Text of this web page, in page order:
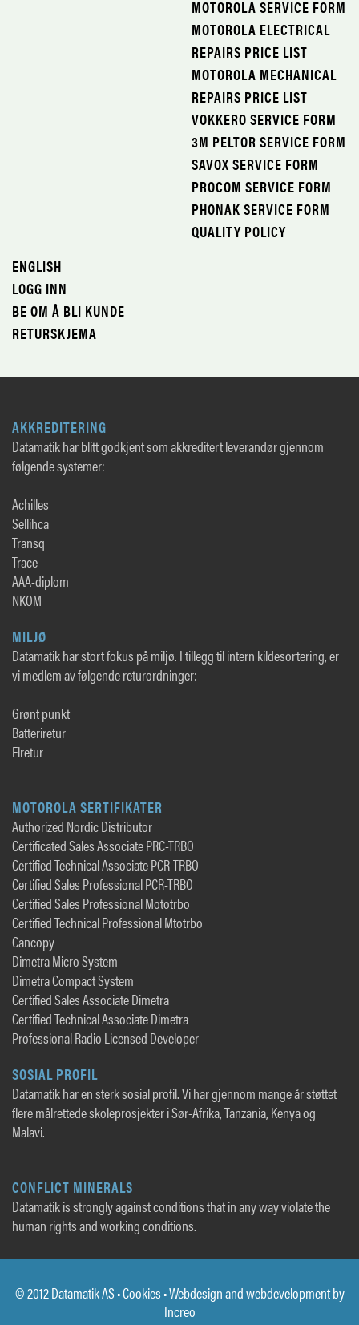
MOTOROLA SERVICE FORM
MOTOROLA ELECTRICAL
REPAIRS PRICE LIST
MOTOROLA MECHANICAL
REPAIRS PRICE LIST
VOKKERO SERVICE FORM
3M PELTOR SERVICE FORM
SAVOX SERVICE FORM
PROCOM SERVICE FORM
PHONAK SERVICE FORM
QUALITY POLICY
ENGLISH
LOGG INN
BE OM Å BLI KUNDE
RETURSKJEMA
AKKREDITERING
Datamatik har blitt godkjent som akkreditert leverandør gjennom
følgende systemer:
Achilles
Sellihca
Transq
Trace
AAA-diplom
NKOM
MILJØ
Datamatik har stort fokus på miljø. I tillegg til intern kildesortering, er
vi medlem av følgende returordninger:
Grønt punkt
Batteriretur
Elretur
MOTOROLA SERTIFIKATER
Authorized Nordic Distributor
Certificated Sales Associate PRC-TRBO
Certified Technical Associate PCR-TRBO
Certified Sales Professional PCR-TRBO
Certified Sales Professional Mototrbo
Certified Technical Professional Mtotrbo
Cancopy
Dimetra Micro System
Dimetra Compact System
Certified Sales Associate Dimetra
Certified Technical Associate Dimetra
Professional Radio Licensed Developer
SOSIAL PROFIL
Datamatik har en sterk sosial profil. Vi har gjennom mange år støttet
flere målrettede skoleprosjekter i Sør-Afrika, Tanzania, Kenya og
Malavi.
CONFLICT MINERALS
Datamatik is strongly against conditions that in any way violate the
human rights and working conditions.
© 2012 Datamatik AS •Cookies • Webdesign and webdevelopment by
Increo